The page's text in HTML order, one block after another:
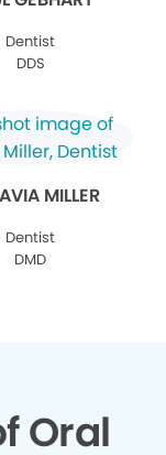
Dentist
DDS
MILLER
Dentist
DMD
Oral